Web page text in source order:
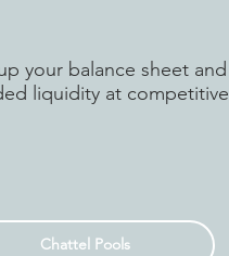
your balance sheet and
liquidity at competitive
Chattel Pools